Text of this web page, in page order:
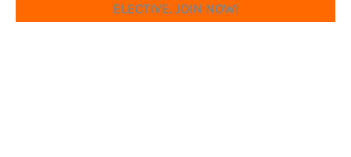
ELECTIVE. JOIN NOW!